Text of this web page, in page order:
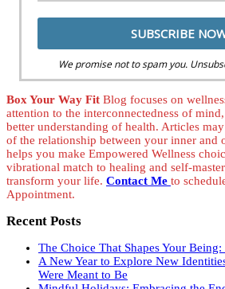
We promise not to spam you.
Box Your Way Fit Blog focuses on
attention to the interconnectedness of
better understanding of health. Articles
of the relationship between your inner and
helps you make Empowered Wellness
vibrational match to healing and self-
transform your life. Contact Me to
Appointment.
Recent Posts
The Choice That Shapes Your
A New Year to Explore New
Were Meant to Be